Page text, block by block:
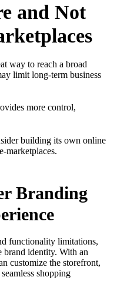
and Not
way to reach a broad
limit long-term business
more control,
building its own online
marketplaces.
Branding
functionality limitations,
brand identity. With an
customize the storefront,
shopping